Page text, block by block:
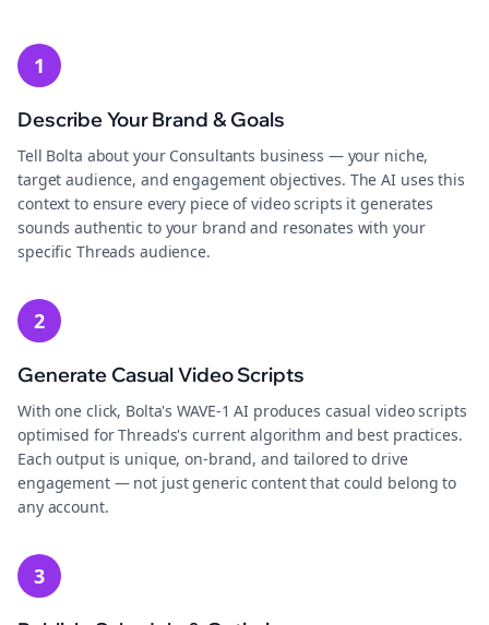
1
Describe Your Brand & Goals
Tell Bolta about your Consultants business — your niche,
target audience, and engagement objectives. The AI uses this
context to ensure every piece of video scripts it generates
sounds authentic to your brand and resonates with your
specific Threads audience.
2
Generate Casual Video Scripts
With one click, Bolta's WAVE-1 AI produces casual video scripts
optimised for Threads's current algorithm and best practices.
Each output is unique, on-brand, and tailored to drive
engagement — not just generic content that could belong to
any account.
3